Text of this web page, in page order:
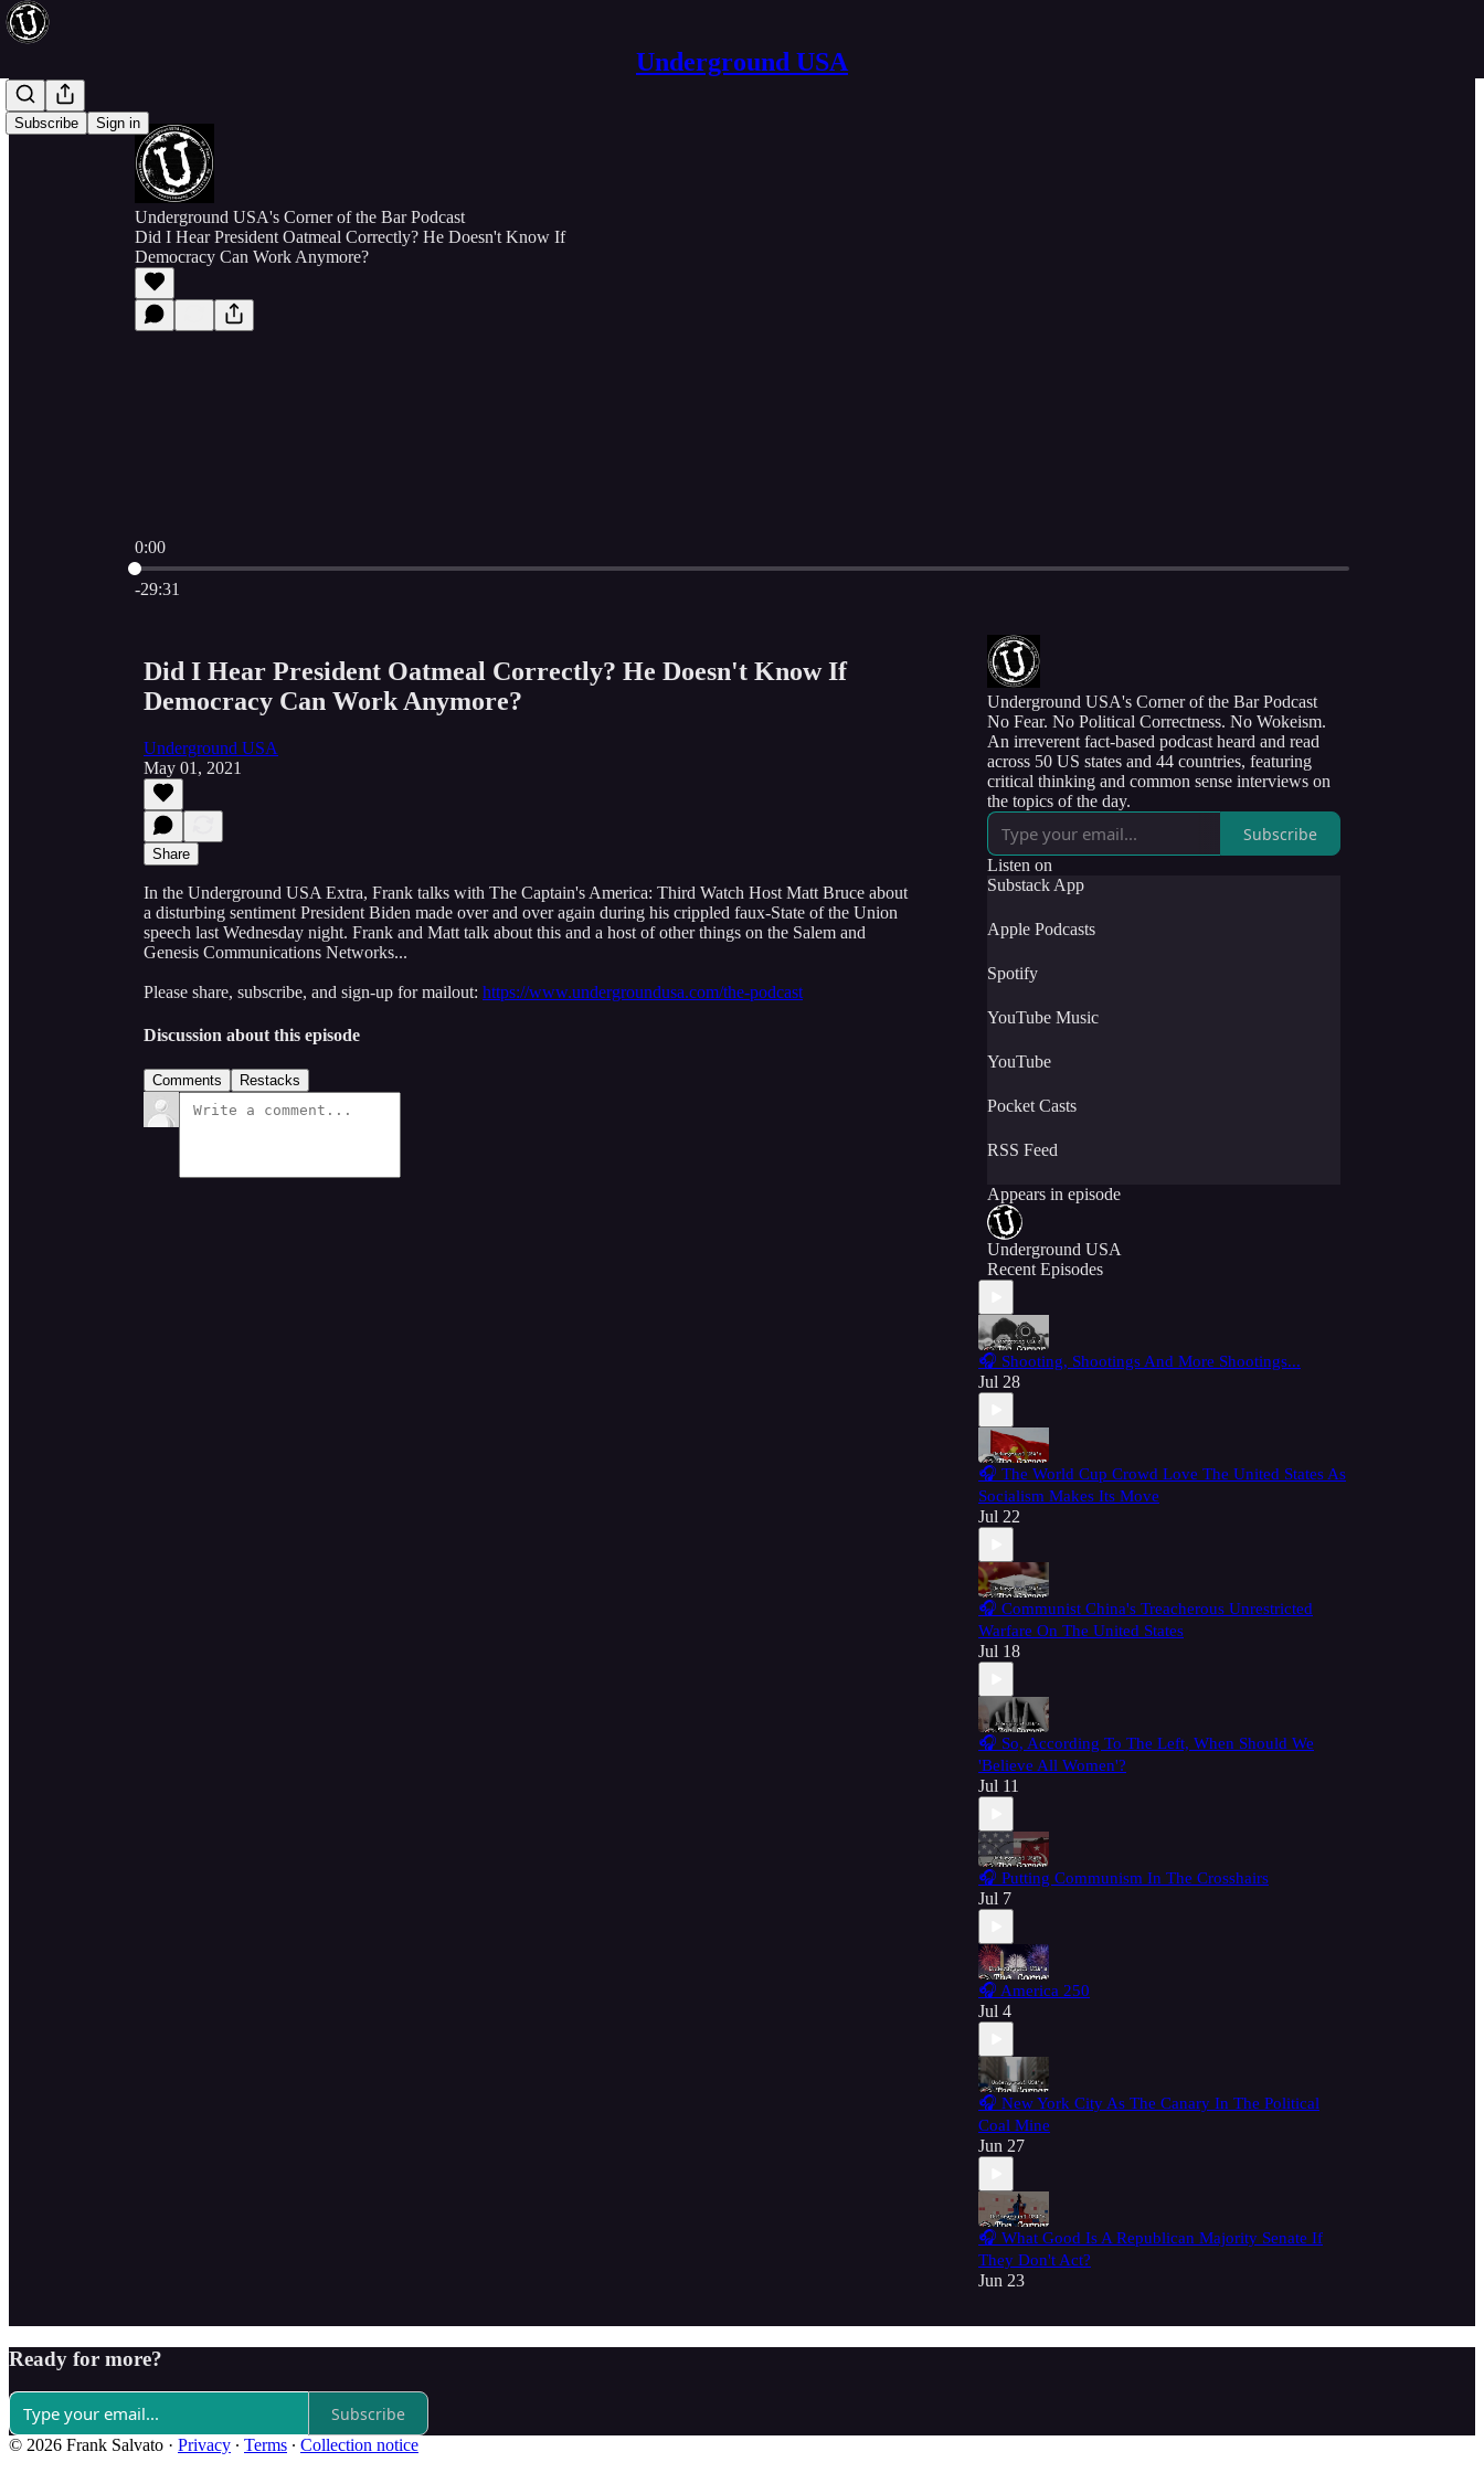
Underground USA
Subscribe Sign in
Underground USA's Corner of the Bar Podcast
Did I Hear President Oatmeal Correctly? He Doesn't Know If
Democracy Can Work Anymore?
0:00
Current time: 0:00 / Total time: -29:31
-29:31
Did I Hear President Oatmeal Correctly? He Doesn't Know If
Democracy Can Work Anymore?
Underground USA
May 01, 2021
Share
In the Underground USA Extra, Frank talks with The Captain's America: Third Watch Host Matt Bruce about
a disturbing sentiment President Biden made over and over again during his crippled faux-State of the Union
speech last Wednesday night. Frank and Matt talk about this and a host of other things on the Salem and
Genesis Communications Networks...
Please share, subscribe, and sign-up for mailout: https://www.undergroundusa.com/the-podcast
Discussion about this episode
Comments Restacks
Underground USA's Corner of the Bar Podcast
No Fear. No Political Correctness. No Wokeism.
An irreverent fact-based podcast heard and read
across 50 US states and 44 countries, featuring
critical thinking and common sense interviews on
the topics of the day.
Subscribe
Listen on
Substack App
Apple Podcasts
Spotify
YouTube Music
YouTube
Pocket Casts
RSS Feed
Appears in episode
Underground USA
Recent Episodes
🎧 Shooting, Shootings And More Shootings...
Jul 28
🎧 The World Cup Crowd Love The United States As
Socialism Makes Its Move
Jul 22
🎧 Communist China's Treacherous Unrestricted
Warfare On The United States
Jul 18
🎧 So, According To The Left, When Should We
'Believe All Women'?
Jul 11
🎧 Putting Communism In The Crosshairs
Jul 7
🎧 America 250
Jul 4
🎧 New York City As The Canary In The Political
Coal Mine
Jun 27
🎧 What Good Is A Republican Majority Senate If
They Don't Act?
Jun 23
Ready for more?
Subscribe
© 2026 Frank Salvato · Privacy ∙ Terms ∙ Collection notice